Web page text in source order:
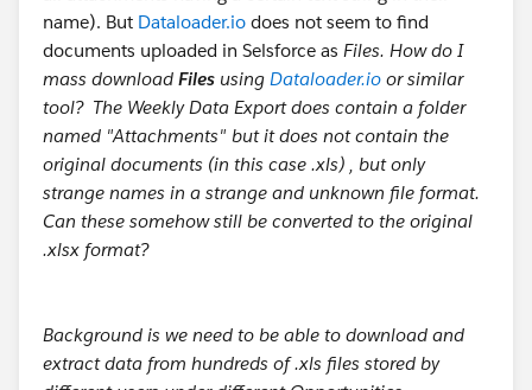
name). But Dataloader.io does not seem to find
documents uploaded in Selsforce as Files. How do I
mass download Files using Dataloader.io or similar
tool? The Weekly Data Export does contain a folder
named "Attachments" but it does not contain the
original documents (in this case .xls) , but only
strange names in a strange and unknown file format.
Can these somehow still be converted to the original
.xlsx format?
Background is we need to be able to download and
extract data from hundreds of .xls files stored by